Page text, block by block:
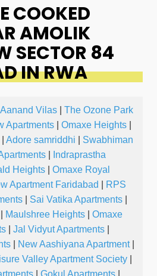
COOKED
AMOLIK
SECTOR 84
IN RWA
Vilas
The Ozone Park
Apartments Omaxe Heights
Adore samriddhi
Swabhiman
Indraprastha
Heights
Omaxe Royal
Apartment Faridabad
RPS
Sai Vatika Apartments
Maulshree Heights
Omaxe
Jal Vidyut Apartments
New Aashiyana Apartment|
Valley Apartment Society
Gokul Apartments